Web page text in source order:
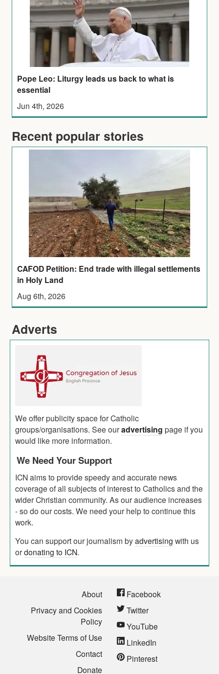
Pope Leo: Liturgy leads us back to what is
essential
Jun 4th, 2026
Recent popular stories
CAFOD Petition: End trade with illegal settlements
in Holy Land
Aug 6th, 2026
Adverts
We offer publicity space for Catholic
groups/organisations. See ouradvertising page if you
would like more information.
We Need Your Support
ICN aims to provide speedy and accurate news
coverage of all subjects of interest to Catholics and the
wider Christian community. As our audience increases
- so do our costs. We need your help to continue this
work.
You can support our journalism byadvertising with us
ordonating to ICN.
About
Privacy and Cookies
Policy
Website Terms of Use
Contact
Donate
Facebook
Twitter
YouTube
LinkedIn
Pinterest